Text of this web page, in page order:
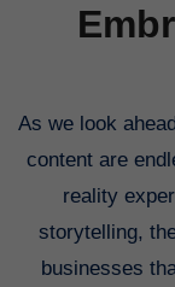
As we look
content are
reality
storytelling,
businesses